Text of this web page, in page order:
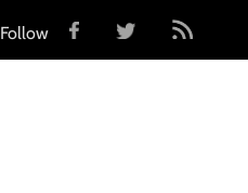
Follow